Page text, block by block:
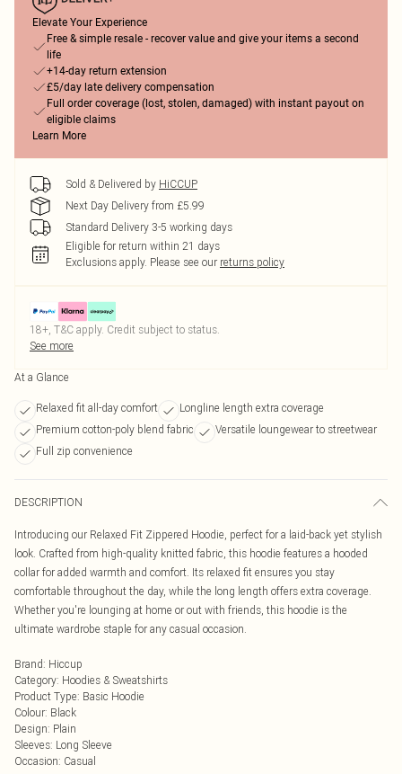
Elevate Your Experience
Free & simple resale - recover value and give your items a second
life
+14-day return extension
£5/day late delivery compensation
Full order coverage (lost, stolen, damaged) with instant payout on
eligible claims
Learn More
Sold & Delivered by HiCCUP
Next Day Delivery from £5.99
Standard Delivery 3-5 working days
Eligible for return within 21 days
Exclusions apply. Please see our returns policy
18+, T&C apply. Credit subject to status.
See more
At a Glance
Relaxed fit all-day comfort
Longline length extra coverage
Premium cotton-poly blend fabric
Versatile loungewear to streetwear
Full zip convenience
DESCRIPTION
Introducing our Relaxed Fit Zippered Hoodie, perfect for a laid-back yet stylish
look. Crafted from high-quality knitted fabric, this hoodie features a hooded
collar for added warmth and comfort. Its relaxed fit ensures you stay
comfortable throughout the day, while the long length offers extra coverage.
Whether you're lounging at home or out with friends, this hoodie is the
ultimate wardrobe staple for any casual occasion.
Brand: Hiccup
Category: Hoodies & Sweatshirts
Product Type: Basic Hoodie
Colour: Black
Design: Plain
Sleeves: Long Sleeve
Occasion: Casual